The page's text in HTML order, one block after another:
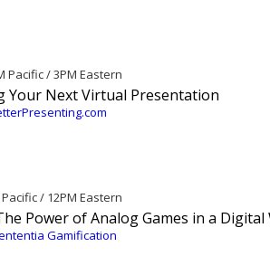
Pacific / 3PM Eastern
Your Next Virtual Presentation
Pacific / 12PM Eastern
Power of Analog Games in a Digital
Gamification